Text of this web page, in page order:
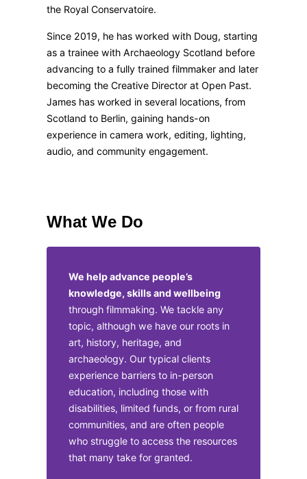
the Royal Conservatoire.
Since 2019, he has worked with Doug, starting
as a trainee with Archaeology Scotland before
advancing to a fully trained filmmaker and later
becoming the Creative Director at Open Past.
James has worked in several locations, from
Scotland to Berlin, gaining hands-on
experience in camera work, editing, lighting,
audio, and community engagement.
What We Do
We help advance people’s
knowledge, skills and wellbeing
through filmmaking. We tackle any
topic, although we have our roots in
art, history, heritage, and
archaeology. Our typical clients
experience barriers to in-person
education, including those with
disabilities, limited funds, or from rural
communities, and are often people
who struggle to access the resources
that many take for granted.